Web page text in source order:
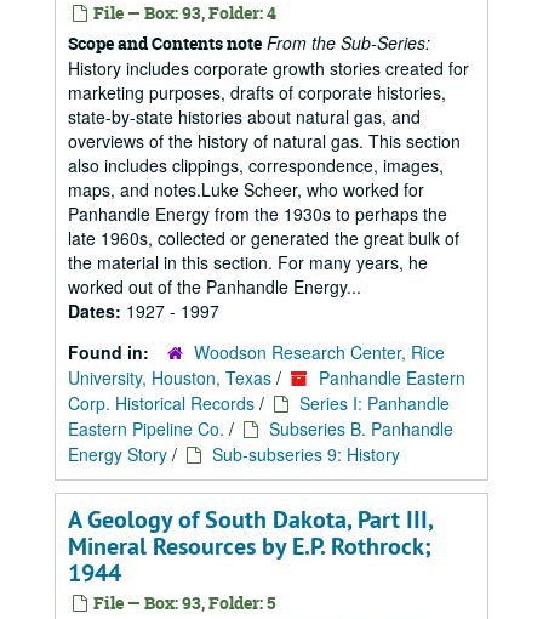
File — Box: 93, Folder: 4
Scope and Contents note From the Sub-Series:
History includes corporate growth stories created for
marketing purposes, drafts of corporate histories,
state-by-state histories about natural gas, and
overviews of the history of natural gas. This section
also includes clippings, correspondence, images,
maps, and notes.Luke Scheer, who worked for
Panhandle Energy from the 1930s to perhaps the
late 1960s, collected or generated the great bulk of
the material in this section. For many years, he
worked out of the Panhandle Energy...
Dates: 1927 - 1997
Found in:
Woodson Research Center, Rice
University, Houston, Texas /
Panhandle Eastern
Corp. Historical Records /
Series I: Panhandle
Eastern Pipeline Co. /
Subseries B. Panhandle
Energy Story / Sub-subseries 9: History
A Geology of South Dakota, Part III,
Mineral Resources by E.P. Rothrock;
1944
File — Box: 93, Folder: 5